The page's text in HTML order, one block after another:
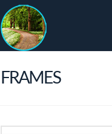
FRAMES